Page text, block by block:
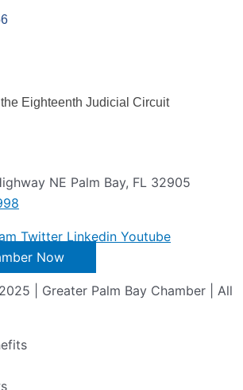
Eighteenth Judicial Circuit
NE Palm Bay, FL 32905
Twitter Linkedin Youtube
Now
| Greater Palm Bay Chamber | All